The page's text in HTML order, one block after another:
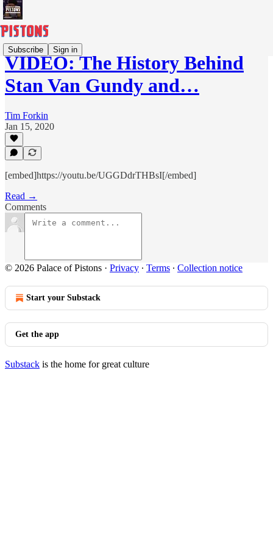
Subscribe Sign in
VIDEO: The History Behind
Stan Van Gundy and…
Tim Forkin
Jan 15, 2020
[embed]https://youtu.be/UGGDdrTHBsI[/embed]
Read →
Comments
© 2026 Palace of Pistons · Privacy ∙ Terms ∙ Collection notice
Start your Substack
Get the app
Substack is the home for great culture